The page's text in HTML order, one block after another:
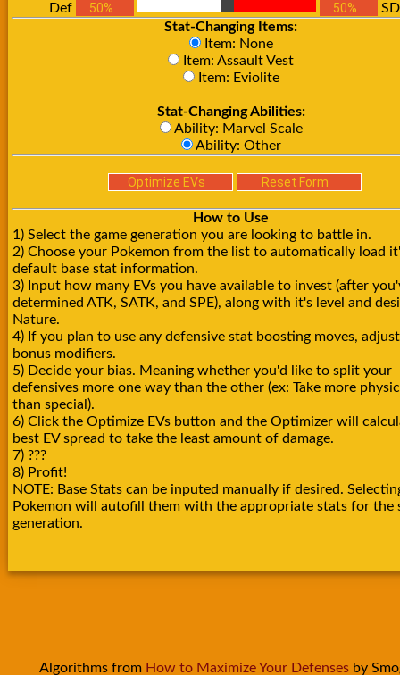
Def
Stat-Changing Items:
Item: None
Item: Assault Vest
Item: Eviolite
Stat-Changing Abilities:
Ability: Marvel Scale
Ability: Other
How to Use
1) Select the game generation you are looking to battle in.
2) Choose your Pokemon from the list to automatically load
default base stat information.
3) Input how many EVs you have available to invest (after
determined ATK, SATK, and SPE), along with it's level and
Nature.
4) If you plan to use any defensive stat boosting moves,
bonus modifiers.
5) Decide your bias. Meaning whether you'd like to split your
defensives more one way than the other (ex: Take more
than special).
6) Click the Optimize EVs button and the Optimizer will
best EV spread to take the least amount of damage.
7) ???
8) Profit!
NOTE: Base Stats can be inputed manually if desired.
Pokemon will autofill them with the appropriate stats for the
generation.
Algorithms from How to Maximize Your Defenses by